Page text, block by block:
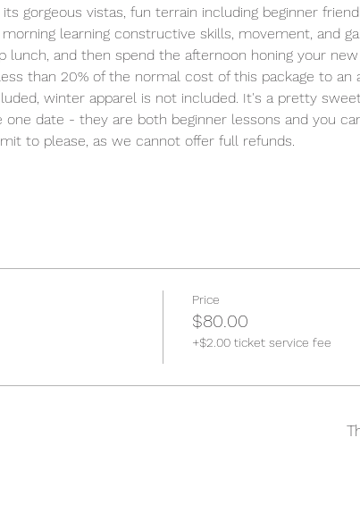
gorgeous vistas, fun terrain including beginner
learning constructive skills, movement, and
lunch, and then spend the afternoon honing your
than 20% of the normal cost of this package to
winter apparel is not included. It's a pretty
date - they are both beginner lessons and you
to please, as we cannot offer full refunds.
Price
$80.00
+$2.00 ticket service fee